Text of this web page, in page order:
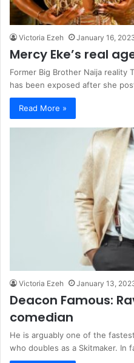
Victoria Ezeh January 16,
Mercy Eke’s real
Former Big Brother Naija reality
has been exposed after she
Read More »
Victoria Ezeh January 13,
Deacon Famous:
comedian
He is arguably one of the
who doubles as a Skitmaker. In